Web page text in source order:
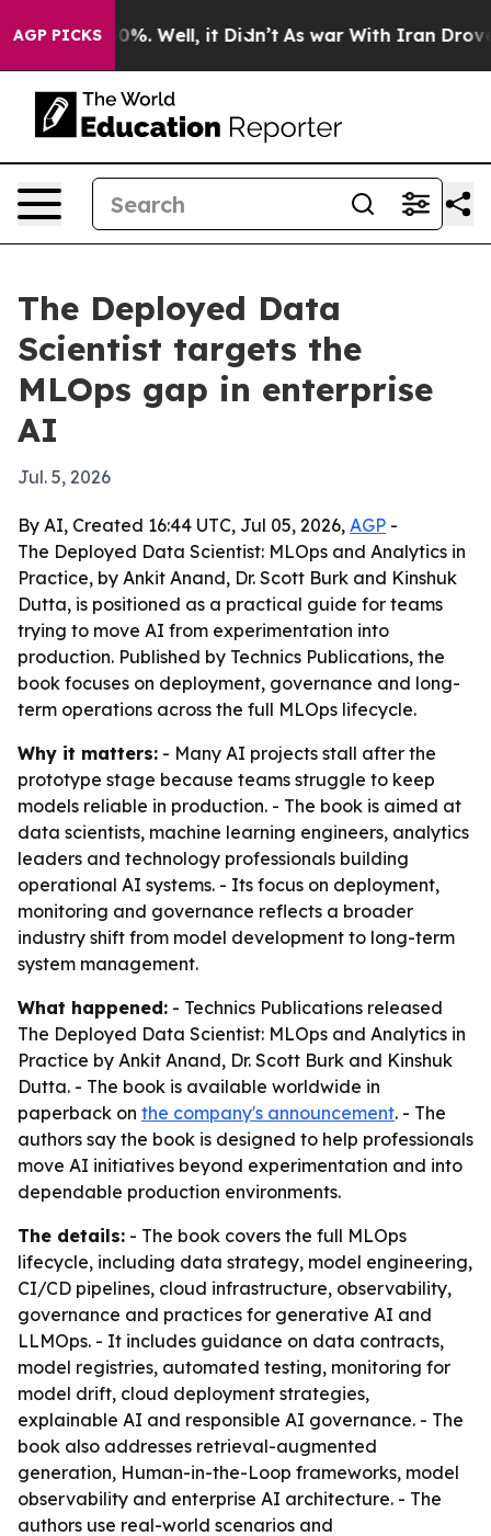
AGP PICKS40%. Well, it Didn’t As war With Iran Drove
The Deployed Data
Scientist targets the
MLOps gap in enterprise
AI
Jul. 5, 2026
By AI, Created 16:44 UTC, Jul 05, 2026, AGP -
The Deployed Data Scientist: MLOps and Analytics in
Practice, by Ankit Anand, Dr. Scott Burk and Kinshuk
Dutta, is positioned as a practical guide for teams
trying to move AI from experimentation into
production. Published by Technics Publications, the
book focuses on deployment, governance and long-
term operations across the full MLOps lifecycle.
Why it matters: - Many AI projects stall after the
prototype stage because teams struggle to keep
models reliable in production. - The book is aimed at
data scientists, machine learning engineers, analytics
leaders and technology professionals building
operational AI systems. - Its focus on deployment,
monitoring and governance reflects a broader
industry shift from model development to long-term
system management.
What happened: - Technics Publications released
The Deployed Data Scientist: MLOps and Analytics in
Practice by Ankit Anand, Dr. Scott Burk and Kinshuk
Dutta. - The book is available worldwide in
paperback on the company's announcement. - The
authors say the book is designed to help professionals
move AI initiatives beyond experimentation and into
dependable production environments.
The details: - The book covers the full MLOps
lifecycle, including data strategy, model engineering,
CI/CD pipelines, cloud infrastructure, observability,
governance and practices for generative AI and
LLMOps. - It includes guidance on data contracts,
model registries, automated testing, monitoring for
model drift, cloud deployment strategies,
explainable AI and responsible AI governance. - The
book also addresses retrieval-augmented
generation, Human-in-the-Loop frameworks, model
observability and enterprise AI architecture. - The
authors use real-world scenarios and